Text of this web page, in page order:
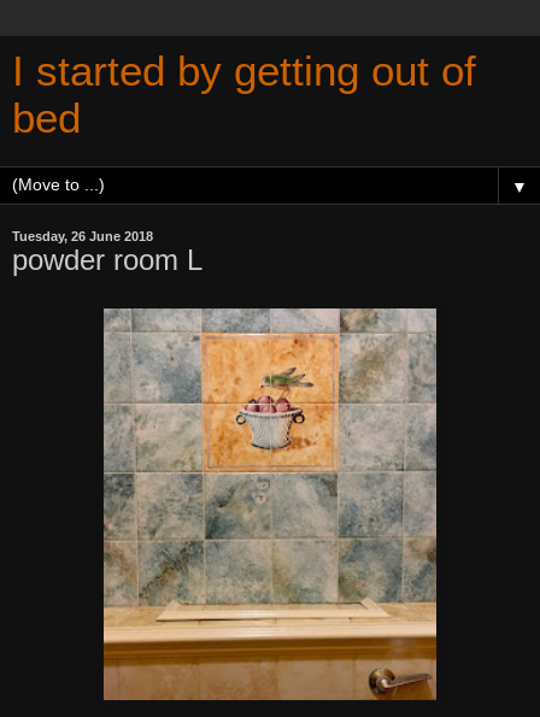
I started by getting out of
bed
▼
Tuesday, 26 June 2018
powder room L